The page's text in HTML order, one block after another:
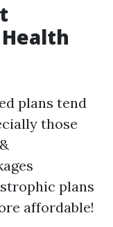
plans tend
those
plans
affordable!